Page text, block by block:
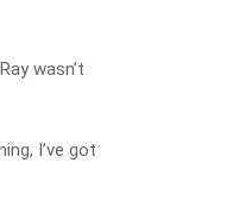
wasn’t
I’ve got